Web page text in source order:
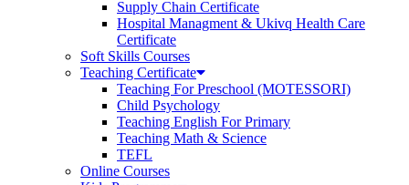
Supply Chain Certificate
Hospital Managment & Ukivq Health Care
Certificate
Soft Skills Courses
Teaching Certificate
Teaching For Preschool (MOTESSORI)
Child Psychology
Teaching English For Primary
Teaching Math & Science
TEFL
Online Courses